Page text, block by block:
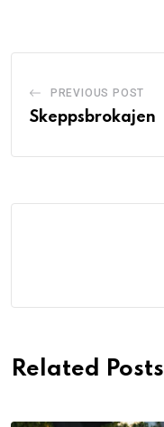
PREVIOUS POST
Skeppsbrokajen
Related Posts